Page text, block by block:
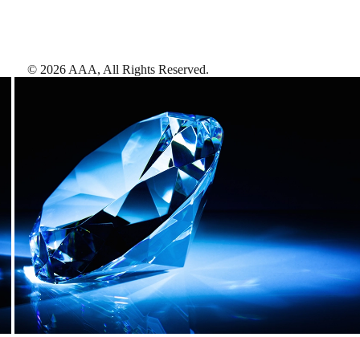
© 2026 AAA, All Rights Reserved.